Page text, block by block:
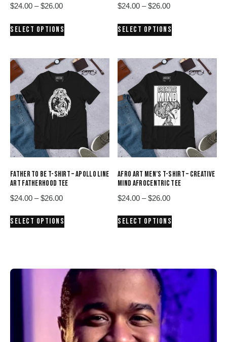
$24.00 – $26.00Price
$24.00
SELECT OPTIONS
multiple
variants.
options
may
be
chosen
the
page
$24.00 – $26.00Price
$24.00
SELECT OPTIONS
multiple
variants.
options
may
be
chosen
the
page
FATHER TO BE T-SHIRT – APOLLO LINE
ART FATHERHOOD TEE
$24.00 – $26.00Price
$24.00
SELECT OPTIONS
The
options
may
be
chosen
on
AFRO ART MEN’S T-SHIRT – CREATIVE
MIND AFROCENTRIC TEE
$24.00 – $26.00Price
$24.00
SELECT OPTIONS
options
may
be
chosen
on